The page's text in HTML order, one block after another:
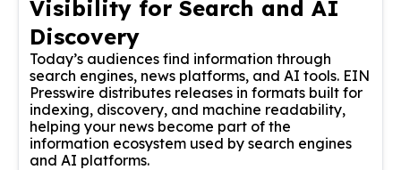
Visibility for Search and AI
Discovery
Today’s audiences find information through
search engines, news platforms, and AI tools. EIN
Presswire distributes releases in formats built for
indexing, discovery, and machine readability,
helping your news become part of the
information ecosystem used by search engines
and AI platforms.